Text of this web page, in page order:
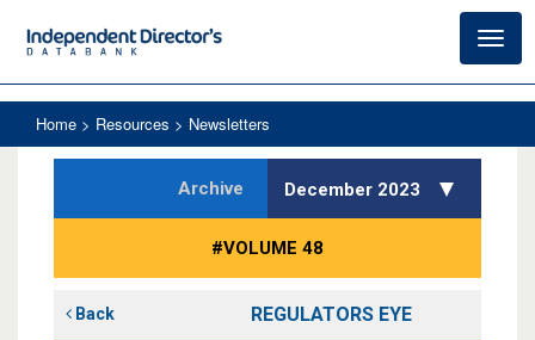
Home > Resources > Newsletters
Archive December 2023
#VOLUME 48
Back REGULATORS EYE